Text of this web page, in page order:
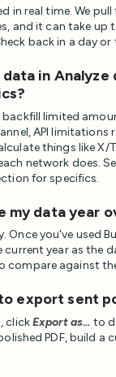
in real time. We
and it can take up
back in a day or
data in
backfill limited
API limitations
things like
network does.
for specifics.
my data year
you've used
current year as the
against
export sent
clickExport as... to
PDF, build